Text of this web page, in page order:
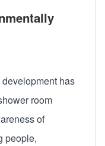
has
room
of
people,